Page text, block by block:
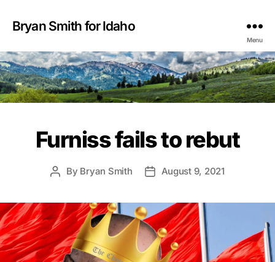
Bryan Smith for Idaho
Menu
Furniss fails to rebut
Post
By Bryan Smith
PostAugust 9, 2021